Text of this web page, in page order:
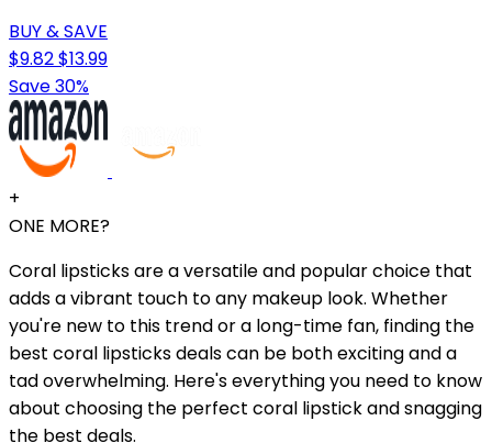
BUY & SAVE
$9.82$13.99
Save 30%
+
ONE MORE?
Coral lipsticks are a versatile and popular choice that
adds a vibrant touch to any makeup look. Whether
you're new to this trend or a long-time fan, finding the
best coral lipsticks deals can be both exciting and a
tad overwhelming. Here's everything you need to know
about choosing the perfect coral lipstick and snagging
the best deals.